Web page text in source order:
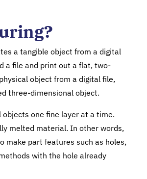
a tangible object from a digital
a file and print out a flat, two-
object from a digital file,
three-dimensional object.
one fine layer at a time.
melted material. In other words,
make part features such as holes,
with the hole already